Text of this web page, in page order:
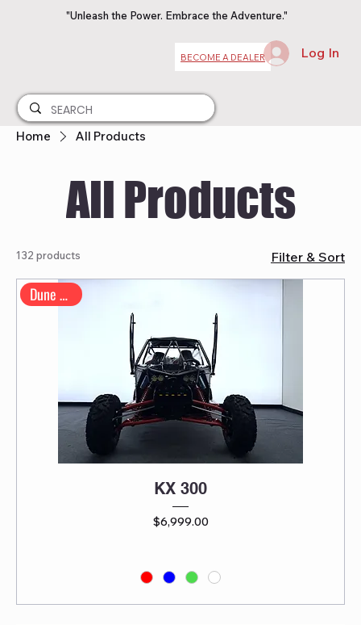
Home All Products
All Products
132 products Filter & Sort
Dune Buggy
KX 300
Price
$6,999.00
"Unleash the Power. Embrace the Adventure."
BECOME A DEALER Log In